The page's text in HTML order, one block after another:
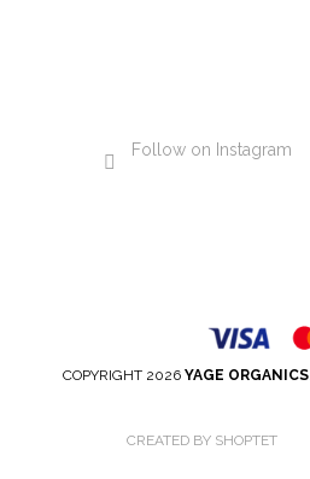
Follow on Instagram
CREATED BY SHOPTET
COPYRIGHT 2026 YAGE ORGANICS